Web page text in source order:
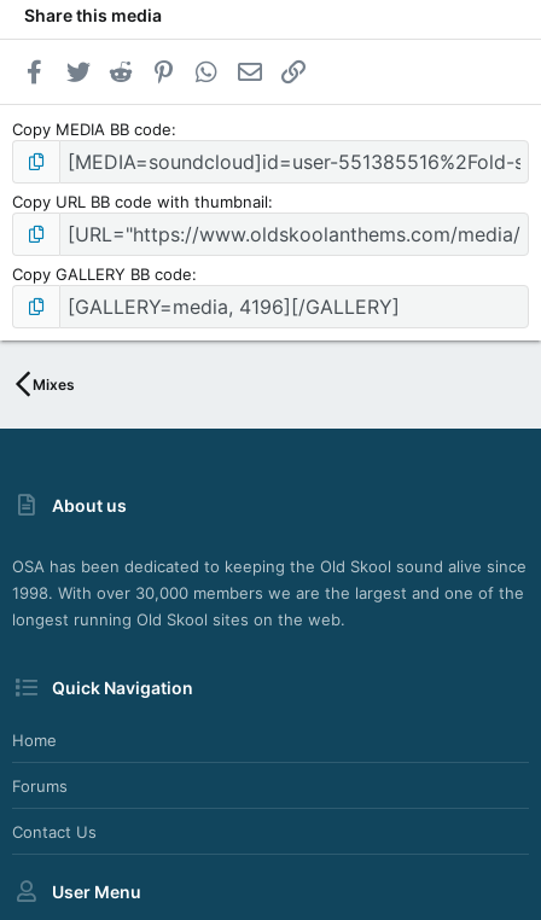
Share this media
Facebook
Twitter Reddit PinterestWhatsApp
Email
Copy MEDIA BB code
Copy URL BB code with thumbnail
Copy GALLERY BB code
Mixes
About us
OSA has been dedicated to keeping the Old Skool sound alive since
1998. With over 30,000 members we are the largest and one of the
longest running Old Skool sites on the web.
Quick Navigation
Home
Forums
Contact Us
User Menu